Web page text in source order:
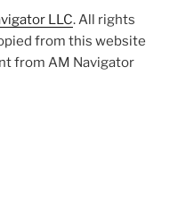
LLC. All rights
from this website
from AM Navigator